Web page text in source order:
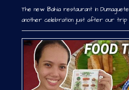
The new Bahia restaurant in
another celebration just after our trip